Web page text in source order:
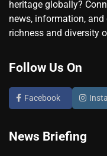
heritage globally?
news, information,
richness and diversity
Follow Us On
Facebook
News Briefing